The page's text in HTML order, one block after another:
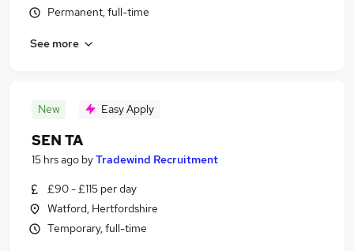
Permanent, full-time
See more
New Easy Apply
SEN TA
15 hrs ago byTradewind Recruitment
£90 - £115 per day
Watford, Hertfordshire
Temporary, full-time